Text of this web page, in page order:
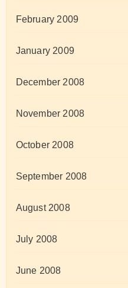
February 2009
January 2009
December 2008
November 2008
October 2008
September 2008
August 2008
July 2008
June 2008